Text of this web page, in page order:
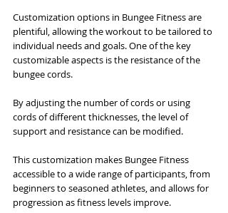
Customization options in Bungee Fitness are
plentiful, allowing the workout to be tailored to
individual needs and goals. One of the key
customizable aspects is the resistance of the
bungee cords.
By adjusting the number of cords or using
cords of different thicknesses, the level of
support and resistance can be modified.
This customization makes Bungee Fitness
accessible to a wide range of participants, from
beginners to seasoned athletes, and allows for
progression as fitness levels improve.